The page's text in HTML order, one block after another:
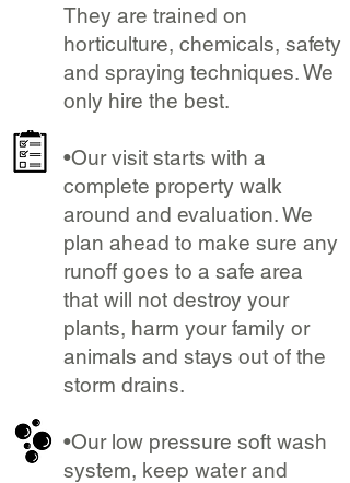
They are trained on
horticulture, chemicals, safety
and spraying techniques. We
only hire the best.
•Our visit starts with a
complete property walk
around and evaluation. We
plan ahead to make sure any
runoff goes to a safe area
that will not destroy your
plants, harm your family or
animals and stays out of the
storm drains.
•Our low pressure soft wash
system, keep water and